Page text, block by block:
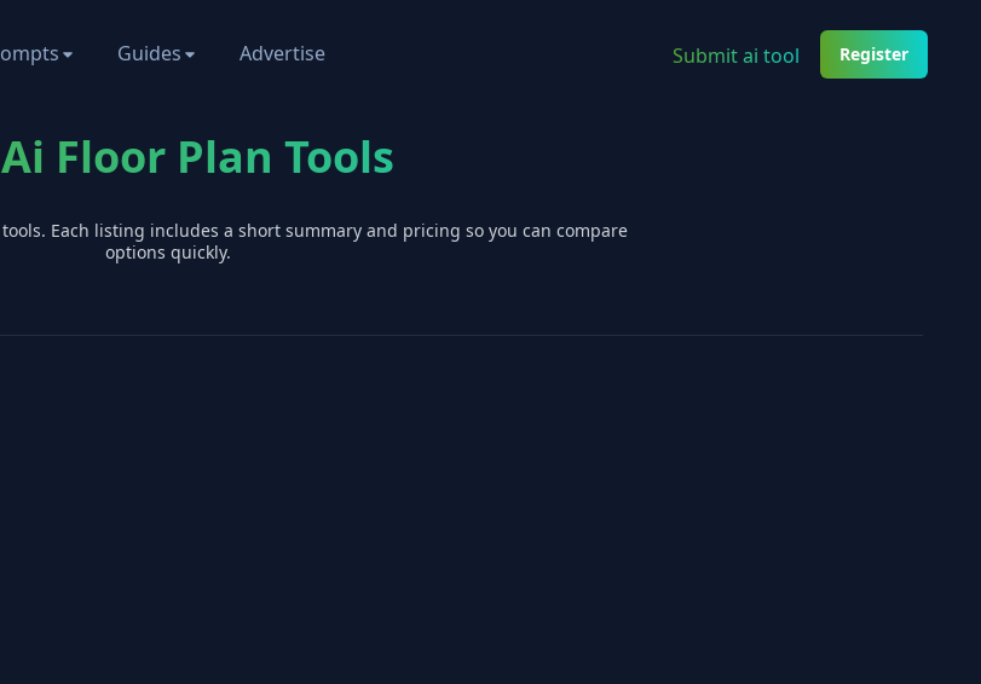
Guides Advertise Submit ai tool Register
Floor Plan Tools
tools. Each listing includes a short summary and pricing so you can compare
options quickly.